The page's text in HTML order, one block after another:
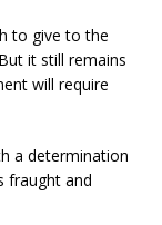
to give to the
it still remains
will require
a determination
fraught and